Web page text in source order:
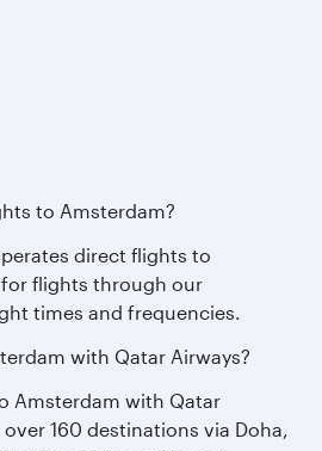
to Amsterdam?
direct flights to
flights through our
times and frequencies.
with Qatar Airways?
Amsterdam with Qatar
160 destinations via Doha,